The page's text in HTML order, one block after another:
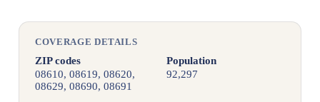
COVERAGE DETAILS
ZIP codes
08610, 08619, 08620,
08629, 08690, 08691
Population
92,297